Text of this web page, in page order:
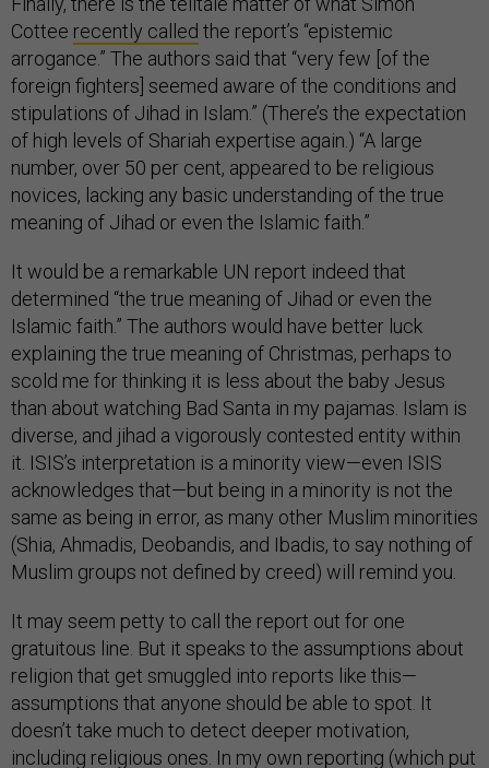
Cottee recently called the report’s “epistemic
arrogance.” The authors said that “very few [of the
foreign fighters] seemed aware of the conditions and
stipulations of Jihad in Islam.” (There’s the expectation
of high levels of Shariah expertise again.) “A large
number, over 50 per cent, appeared to be religious
novices, lacking any basic understanding of the true
meaning of Jihad or even the Islamic faith.”
It would be a remarkable UN report indeed that
determined “the true meaning of Jihad or even the
Islamic faith.” The authors would have better luck
explaining the true meaning of Christmas, perhaps to
scold me for thinking it is less about the baby Jesus
than about watching Bad Santa in my pajamas. Islam is
diverse, and jihad a vigorously contested entity within
it. ISIS’s interpretation is a minority view—even ISIS
acknowledges that—but being in a minority is not the
same as being in error, as many other Muslim minorities
(Shia, Ahmadis, Deobandis, and Ibadis, to say nothing of
Muslim groups not defined by creed) will remind you.
It may seem petty to call the report out for one
gratuitous line. But it speaks to the assumptions about
religion that get smuggled into reports like this—
assumptions that anyone should be able to spot. It
doesn’t take much to detect deeper motivation,
including religious ones. In my own reporting (which put